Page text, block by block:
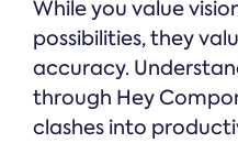
While you value
possibilities, they
accuracy.
through Hey
clashes into